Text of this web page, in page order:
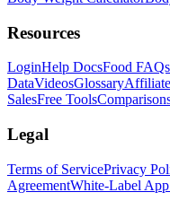
Resources
LoginHelp DocsFood FAQs
DataVideosGlossary
SalesFree Tools
Legal
Terms of ServicePrivacy
AgreementWhite-Label